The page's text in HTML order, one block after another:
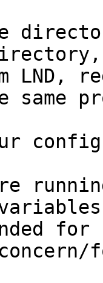
LND,
same